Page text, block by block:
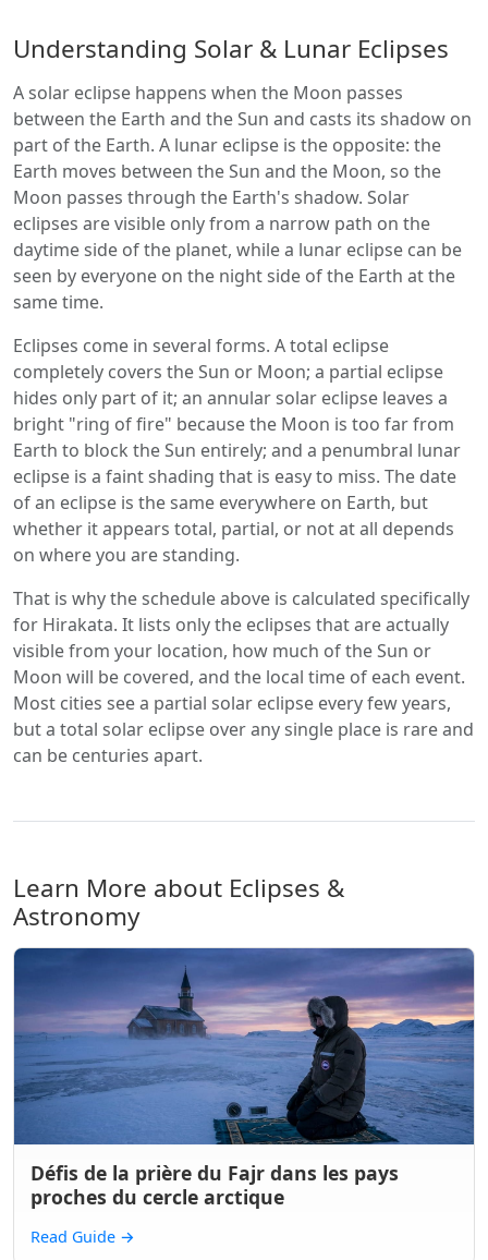
Understanding Solar & Lunar Eclipses
A solar eclipse happens when the Moon passes
between the Earth and the Sun and casts its shadow on
part of the Earth. A lunar eclipse is the opposite: the
Earth moves between the Sun and the Moon, so the
Moon passes through the Earth's shadow. Solar
eclipses are visible only from a narrow path on the
daytime side of the planet, while a lunar eclipse can be
seen by everyone on the night side of the Earth at the
same time.
Eclipses come in several forms. A total eclipse
completely covers the Sun or Moon; a partial eclipse
hides only part of it; an annular solar eclipse leaves a
bright "ring of fire" because the Moon is too far from
Earth to block the Sun entirely; and a penumbral lunar
eclipse is a faint shading that is easy to miss. The date
of an eclipse is the same everywhere on Earth, but
whether it appears total, partial, or not at all depends
on where you are standing.
That is why the schedule above is calculated specifically
for Hirakata. It lists only the eclipses that are actually
visible from your location, how much of the Sun or
Moon will be covered, and the local time of each event.
Most cities see a partial solar eclipse every few years,
but a total solar eclipse over any single place is rare and
can be centuries apart.
Learn More about Eclipses &
Astronomy
Défis de la prière du Fajr dans les pays
proches du cercle arctique
Read Guide →